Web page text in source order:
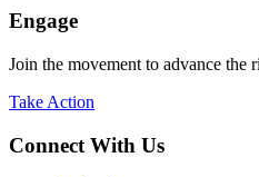
Engage
Join the movement to advance the
Take Action
Connect With Us